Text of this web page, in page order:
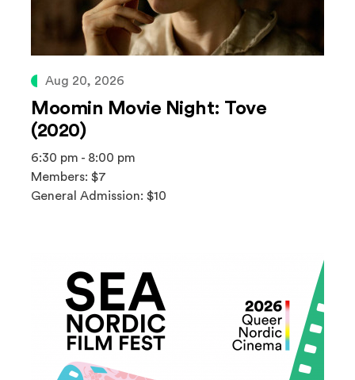
Aug 20, 2026
Moomin Movie Night: Tove
(2020)
6:30 pm - 8:00 pm
Members: $7
General Admission: $10